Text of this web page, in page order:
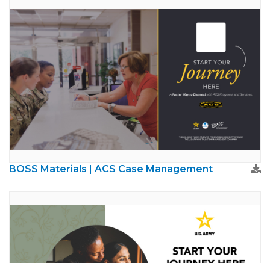
BOSS Materials | ACS Case Management